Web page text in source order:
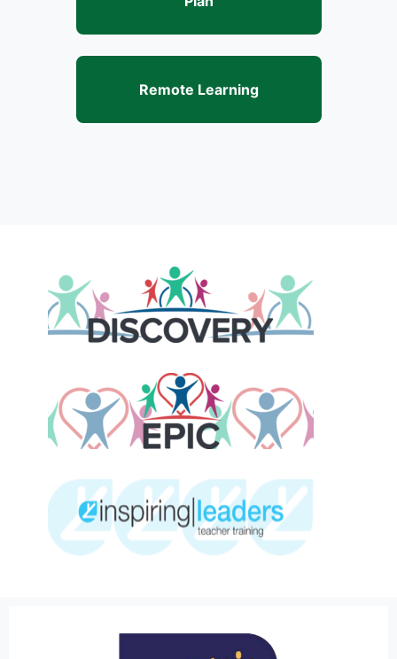
Remote Learning